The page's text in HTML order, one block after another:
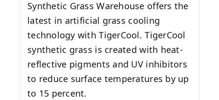
Synthetic Grass Warehouse offers the
latest in artificial grass cooling
technology with TigerCool. TigerCool
synthetic grass is created with heat-
reflective pigments and UV inhibitors
to reduce surface temperatures by up
to 15 percent.